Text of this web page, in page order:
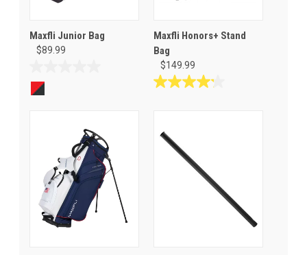
Maxfli Junior Bag
$89.99
out
Maxfli Honors+ Stand
Bag
$149.99
4.2
stars.